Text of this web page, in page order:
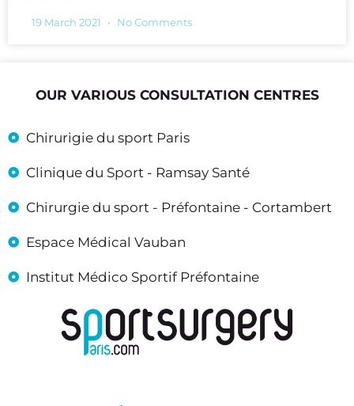
19 March 2021 No Comments
OUR VARIOUS CONSULTATION CENTRES
Chirurigie du sport Paris
Clinique du Sport - Ramsay Santé
Chirurgie du sport - Préfontaine - Cortambert
Espace Médical Vauban
Institut Médico Sportif Préfontaine